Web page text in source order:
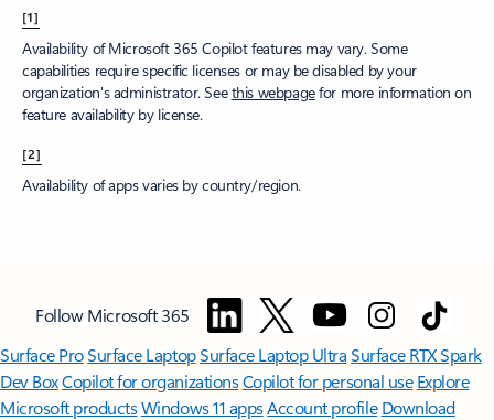
[1]
Availability of Microsoft 365 Copilot features may vary. Some
capabilities require specific licenses or may be disabled by your
organization's administrator. Seethis webpagefor more information on
feature availability by license.
[2]
Availability of apps varies by country/region.
Follow Microsoft 365
Surface ProSurface LaptopSurface Laptop UltraSurface RTX Spark
Dev BoxCopilot for organizationsCopilot for personal use Explore
Microsoft productsWindows 11 appsAccount profile Download